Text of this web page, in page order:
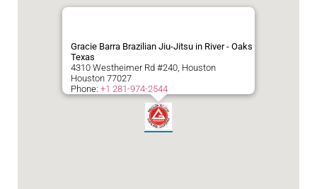
Gracie Barra Brazilian Jiu-Jitsu in River - Oaks
Texas
4310 Westheimer Rd #240, Houston
Houston 77027
Phone: +1 281-974-2544